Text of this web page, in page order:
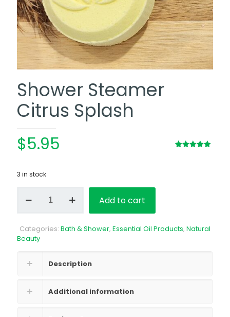
Shower Steamer
Citrus Splash
$5.95
3 in stock
Steamer
quantity
Add to cart
Categories: Bath & Shower, Essential Oil Products, Natural
Beauty
Description
Additional information